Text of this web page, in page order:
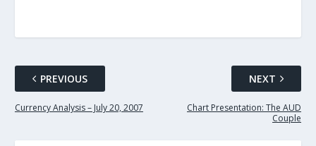
PREVIOUS
Currency Analysis – July 20, 2007
NEXT
Chart Presentation: The AUD
Couple